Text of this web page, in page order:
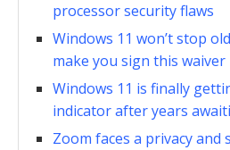
processor security flaws
Windows 11 won’t stop
make you sign this waiver
Windows 11 is finally
indicator after years
Zoom faces a privacy and